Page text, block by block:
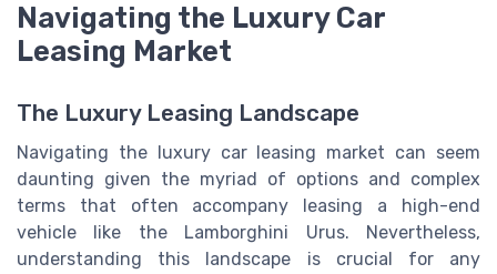
Navigating the Luxury Car
Leasing Market
The Luxury Leasing Landscape
Navigating the luxury car leasing market can seem
daunting given the myriad of options and complex
terms that often accompany leasing a high-end
vehicle like the Lamborghini Urus. Nevertheless,
understanding this landscape is crucial for any